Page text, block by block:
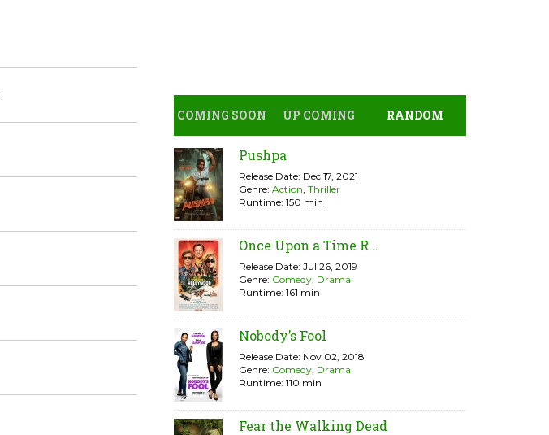
COMING SOON UP COMING RANDOM
Pushpa
Release Date: Dec 17, 2021
Genre: Action, Thriller
Runtime: 150 min
Once Upon a Time R...
Release Date: Jul 26, 2019
Genre: Comedy, Drama
Runtime: 161 min
Nobody’s Fool
Release Date: Nov 02, 2018
Genre: Comedy, Drama
Runtime: 110 min
Fear the Walking Dead